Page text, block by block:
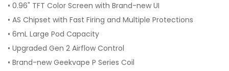
• 0.96" TFT Color Screen with Brand-new UI
• AS Chipset with Fast Firing and Multiple Protections
• 6mL Large Pod Capacity
• Upgraded Gen 2 Airflow Control
• Brand-new Geekvape P Series Coil